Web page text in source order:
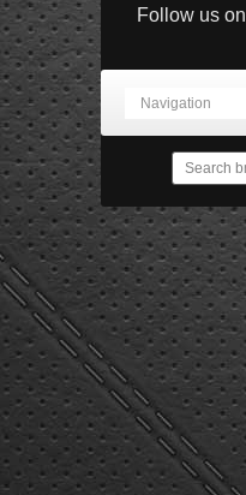
Follow us on